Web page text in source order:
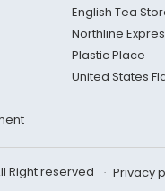
English Tea
Northline
Plastic Place
United States
Right reserved
Privacy